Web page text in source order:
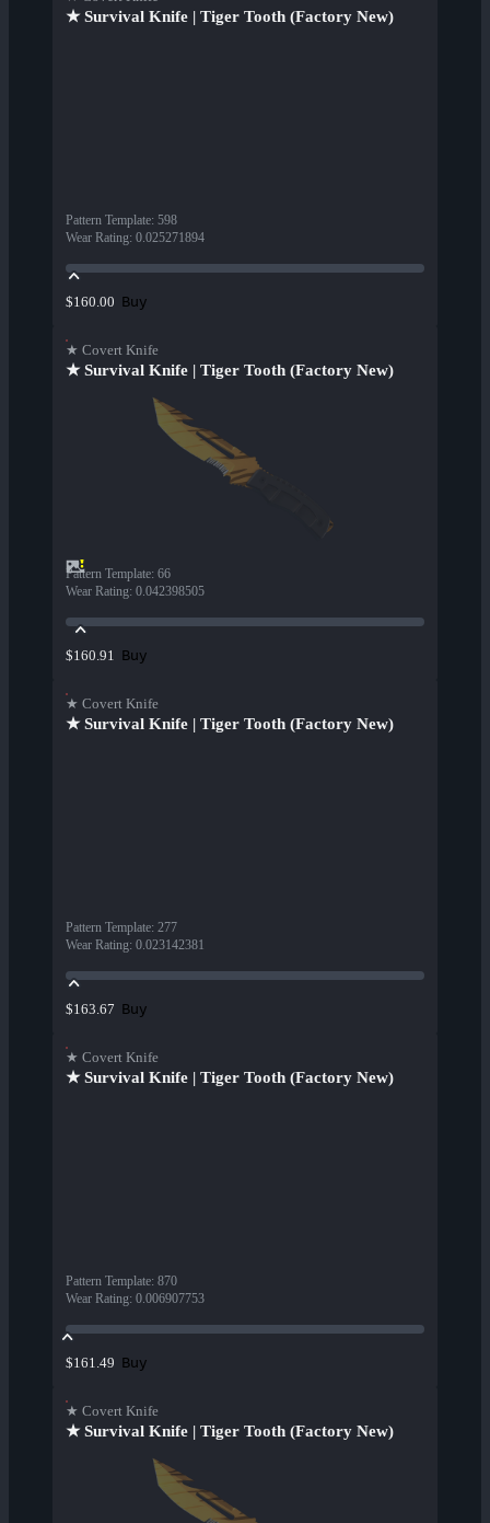
★ Survival Knife | Tiger Tooth (Factory New)
Pattern Template: 598
Wear Rating: 0.025271894
$160.00 Buy
★ Covert Knife
★ Survival Knife | Tiger Tooth (Factory New)
Pattern Template: 66
Wear Rating: 0.042398505
$160.91 Buy
★ Covert Knife
★ Survival Knife | Tiger Tooth (Factory New)
Pattern Template: 277
Wear Rating: 0.023142381
$163.67 Buy
★ Covert Knife
★ Survival Knife | Tiger Tooth (Factory New)
Pattern Template: 870
Wear Rating: 0.006907753
$161.49 Buy
★ Covert Knife
★ Survival Knife | Tiger Tooth (Factory New)